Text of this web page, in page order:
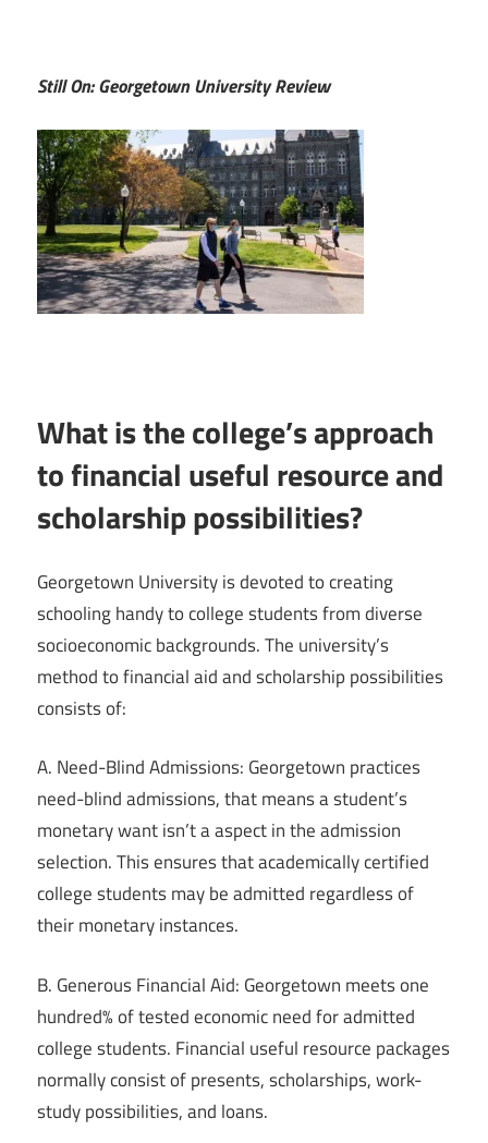
Still On: Georgetown University Review
What is the college’s approach
to financial useful resource and
scholarship possibilities?
Georgetown University is devoted to creating
schooling handy to college students from diverse
socioeconomic backgrounds. The university’s
method to financial aid and scholarship possibilities
consists of:
A. Need-Blind Admissions: Georgetown practices
need-blind admissions, that means a student’s
monetary want isn’t a aspect in the admission
selection. This ensures that academically certified
college students may be admitted regardless of
their monetary instances.
B. Generous Financial Aid: Georgetown meets one
hundred% of tested economic need for admitted
college students. Financial useful resource packages
normally consist of presents, scholarships, work-
study possibilities, and loans.